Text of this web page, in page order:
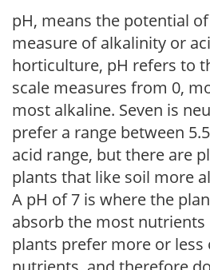
pH, means the potential
measure of alkalinity or
horticulture, pH refers to
scale measures from 0,
most alkaline. Seven is
prefer a range between
acid range, but there are
plants that like soil more
A pH of 7 is where the
absorb the most nutrients
plants prefer more or less